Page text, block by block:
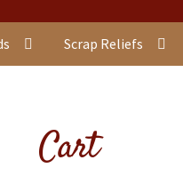
Scrap Reliefs
Cart